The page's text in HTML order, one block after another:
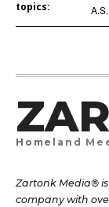
topics:
Homeland
Zartonk Media®
company with